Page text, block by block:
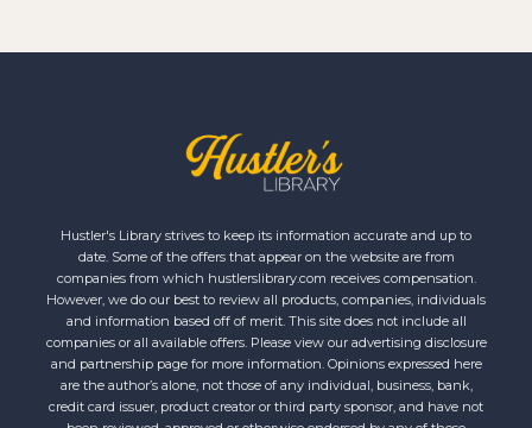
Hustler's Library strives to keep its information accurate and up to
date. Some of the offers that appear on the website are from
companies from which hustlerslibrary.com receives compensation.
However, we do our best to review all products, companies, individuals
and information based off of merit. This site does not include all
companies or all available offers. Please view our advertising disclosure
and partnership page for more information. Opinions expressed here
are the author’s alone, not those of any individual, business, bank,
credit card issuer, product creator or third party sponsor, and have not